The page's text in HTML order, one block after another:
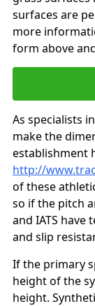
surfaces are
more
form above
As specialists
make the
establishment
http://
of these
so if the pitch
and IATS
and slip
If the primary
height of the
height.